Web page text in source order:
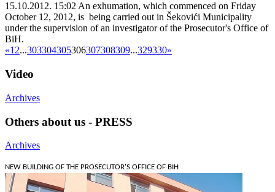
15.10.2012. 15:02An exhumation, which commenced on Friday
October 12, 2012, is being carried out in Šekovići Municipality
under the supervision of an investigator of the Prosecutor's Office of
BiH.
«12...303304305306307308309...329330»
Video
Archives
Others about us - PRESS
Archives
NEW BUILDING OF THE PROSECUTOR'S OFFICE OF BIH